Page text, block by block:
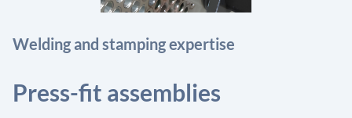
Welding and stamping expertise
Press-fit assemblies